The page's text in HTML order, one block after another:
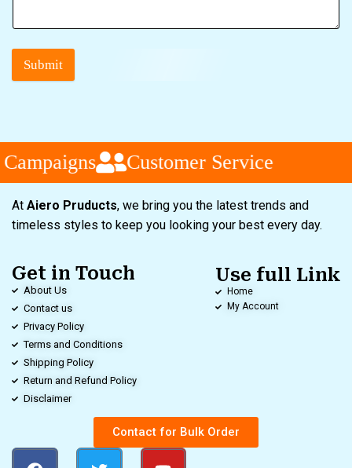
Submit
Customer Service
At Aiero Pruducts, we bring you the latest trends and
timeless styles to keep you looking your best every day.
Get in Touch
About Us
Contact us
Privacy Policy
Terms and Conditions
Shipping Policy
Return and Refund Policy
Disclaimer
Use full Link
Home
My Account
Contact for Bulk Order